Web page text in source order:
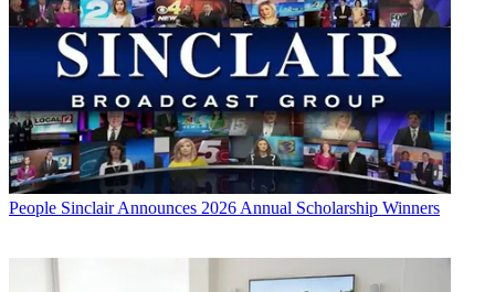
People Sinclair Announces 2026 Annual Scholarship Winners